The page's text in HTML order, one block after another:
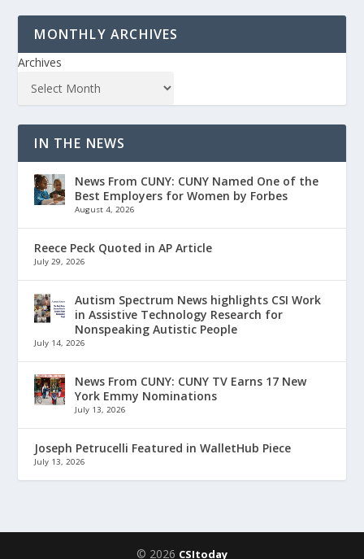
MONTHLY ARCHIVES
Archives
IN THE NEWS
News From CUNY: CUNY Named One of the
Best Employers for Women by Forbes
August 4, 2026
Reece Peck Quoted in AP Article
July 29, 2026
Autism Spectrum News highlights CSI Work
in Assistive Technology Research for
Nonspeaking Autistic People
July 14, 2026
News From CUNY: CUNY TV Earns 17 New
York Emmy Nominations
July 13, 2026
Joseph Petrucelli Featured in WalletHub Piece
July 13, 2026
© 2026 CSItoday